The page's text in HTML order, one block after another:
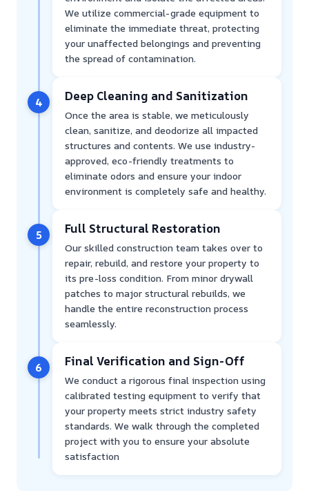
We utilize commercial-grade equipment to
eliminate the immediate threat, protecting
your unaffected belongings and preventing
the spread of contamination.
4 Deep Cleaning and Sanitization
Once the area is stable, we meticulously
clean, sanitize, and deodorize all impacted
structures and contents. We use industry-
approved, eco-friendly treatments to
eliminate odors and ensure your indoor
environment is completely safe and healthy.
5 Full Structural Restoration
Our skilled construction team takes over to
repair, rebuild, and restore your property to
its pre-loss condition. From minor drywall
patches to major structural rebuilds, we
handle the entire reconstruction process
seamlessly.
6 Final Verification and Sign-Off
We conduct a rigorous final inspection using
calibrated testing equipment to verify that
your property meets strict industry safety
standards. We walk through the completed
project with you to ensure your absolute
satisfaction